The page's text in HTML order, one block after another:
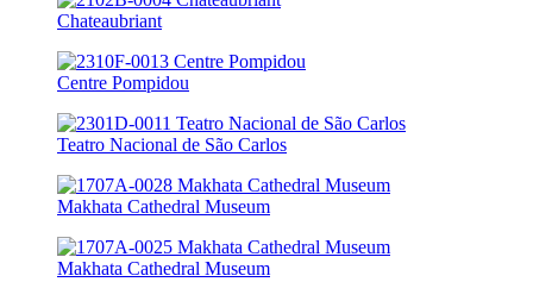
Chateaubriant
Centre Pompidou
Teatro Nacional de São Carlos
Makhata Cathedral Museum
Makhata Cathedral Museum